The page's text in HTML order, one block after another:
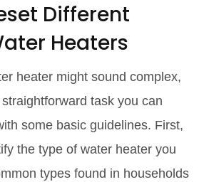
Different
Heaters
heater might sound complex,
straightforward task you can
some basic guidelines. First,
the type of water heater you
types found in households